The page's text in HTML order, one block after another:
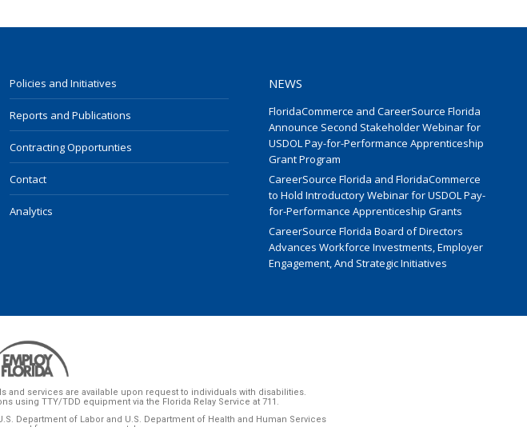
Policies and Initiatives
Reports and Publications
Contracting Opportunties
Contact
Analytics
NEWS
FloridaCommerce and CareerSource Florida
Announce Second Stakeholder Webinar for
USDOL Pay-for-Performance Apprenticeship
Grant Program
CareerSource Florida and FloridaCommerce
to Hold Introductory Webinar for USDOL Pay-
for-Performance Apprenticeship Grants
CareerSource Florida Board of Directors
Advances Workforce Investments, Employer
Engagement, And Strategic Initiatives
and services are available upon request to individuals with disabilities.
using TTY/TDD equipment via the Florida Relay Service at 711.
Department of Labor and U.S. Department of Health and Human Services